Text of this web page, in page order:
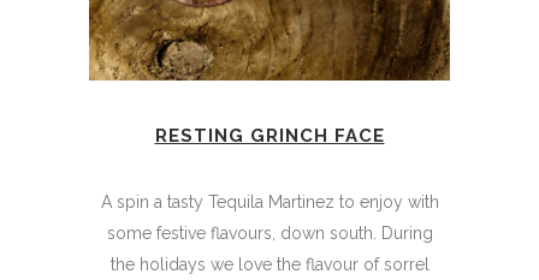
RESTING GRINCH FACE
A spin a tasty Tequila Martinez to enjoy with
some festive flavours, down south. During
the holidays we love the flavour of sorrel